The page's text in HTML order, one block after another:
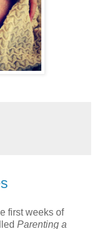
first weeks of
Parenting a